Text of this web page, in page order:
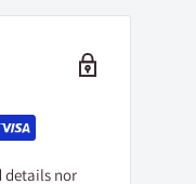
details nor